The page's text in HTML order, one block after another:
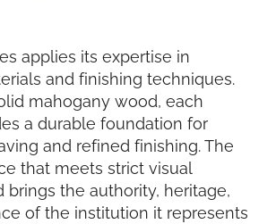
applies its expertise in
and finishing techniques.
mahogany wood, each
a durable foundation for
and refined finishing. The
that meets strict visual
brings the authority, heritage,
of the institution it represents